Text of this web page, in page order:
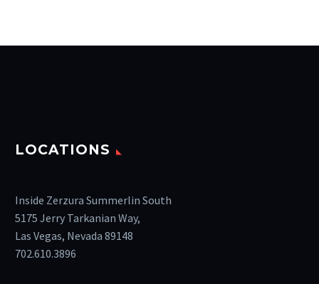
LOCATIONS
Inside Zerzura Summerlin South
5175 Jerry Tarkanian Way,
Las Vegas, Nevada 89148
702.610.3896